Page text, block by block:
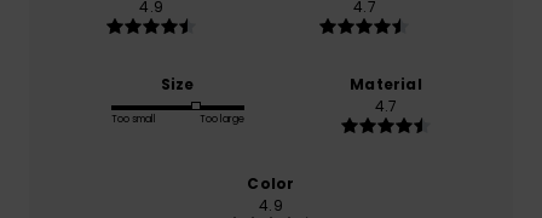
4.9
4.7
Size
Too small Too large
Material
4.7
Color
4.9